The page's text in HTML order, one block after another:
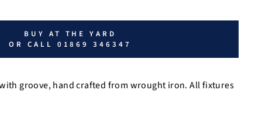
BUY AT THE YARD
OR CALL 01869 346347
groove, hand crafted from wrought iron. All fixtures